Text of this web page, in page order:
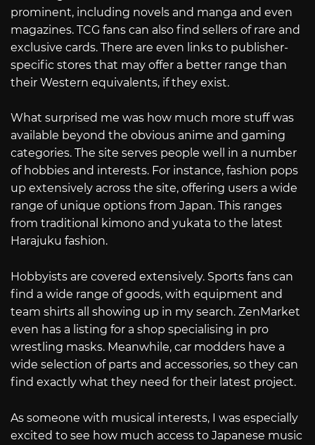
prominent, including novels and manga and even
magazines. TCG fans can also find sellers of rare and
exclusive cards. There are even links to publisher-
specific stores that may offer a better range than
their Western equivalents, if they exist.
What surprised me was how much more stuff was
available beyond the obvious anime and gaming
categories. The site serves people well in a number
of hobbies and interests. For instance, fashion pops
up extensively across the site, offering users a wide
range of unique options from Japan. This ranges
from traditional kimono and yukata to the latest
Harajuku fashion.
Hobbyists are covered extensively. Sports fans can
find a wide range of goods, with equipment and
team shirts all showing up in my search. ZenMarket
even has a listing for a shop specialising in pro
wrestling masks. Meanwhile, car modders have a
wide selection of parts and accessories, so they can
find exactly what they need for their latest project.
As someone with musical interests, I was especially
excited to see how much access to Japanese music